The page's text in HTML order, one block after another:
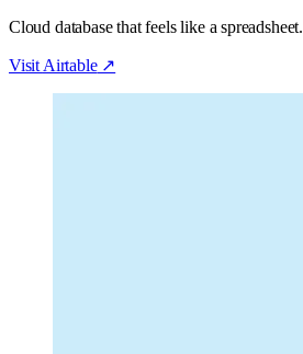
Cloud database that feels like a spreadsheet.
Visit Airtable↗